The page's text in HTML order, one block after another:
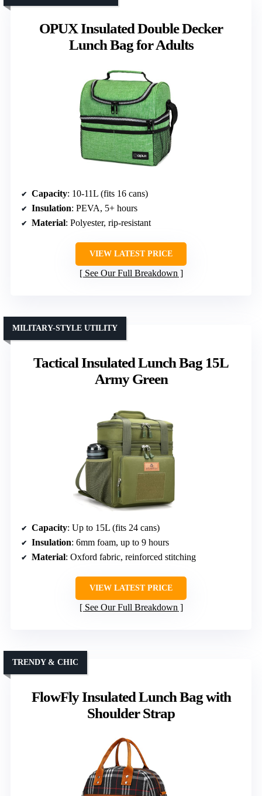
OPUX Insulated Double Decker
Lunch Bag for Adults
Capacity: 10-11L (fits 16 cans)
Insulation: PEVA, 5+ hours
Material: Polyester, rip-resistant
VIEW LATEST PRICE
See Our Full Breakdown
Tactical Insulated Lunch Bag 15L
Army Green
MILITARY-STYLE UTILITY
Capacity: Up to 15L (fits 24 cans)
Insulation: 6mm foam, up to 9 hours
Material: Oxford fabric, reinforced stitching
VIEW LATEST PRICE
See Our Full Breakdown
FlowFly Insulated Lunch Bag with
Shoulder Strap
TRENDY & CHIC